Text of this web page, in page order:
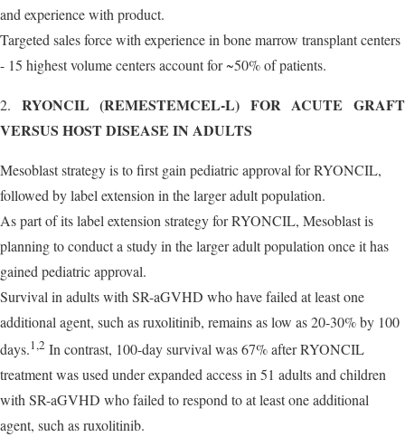
and experience with product.
Targeted sales force with experience in bone marrow transplant centers
- 15 highest volume centers account for ~50% of patients.
2. RYONCIL (REMESTEMCEL-L) FOR ACUTE GRAFT
VERSUS HOST DISEASE IN ADULTS
Mesoblast strategy is to first gain pediatric approval for RYONCIL,
followed by label extension in the larger adult population.
As part of its label extension strategy for RYONCIL, Mesoblast is
planning to conduct a study in the larger adult population once it has
gained pediatric approval.
Survival in adults with SR-aGVHD who have failed at least one
additional agent, such as ruxolitinib, remains as low as 20-30% by 100
days.1,2 In contrast, 100-day survival was 67% after RYONCIL
treatment was used under expanded access in 51 adults and children
with SR-aGVHD who failed to respond to at least one additional
agent, such as ruxolitinib.